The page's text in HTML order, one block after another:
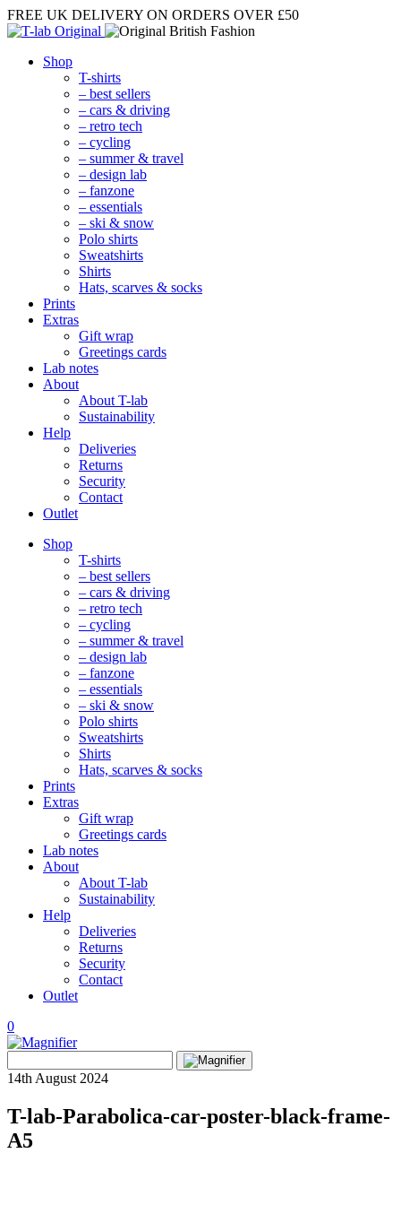
FREE UK DELIVERY ON ORDERS OVER £50
Shop
T-shirts
– best sellers
– cars & driving
– retro tech
– cycling
– summer & travel
– design lab
– fanzone
– essentials
– ski & snow
Polo shirts
Sweatshirts
Shirts
Hats, scarves & socks
Prints
Extras
Gift wrap
Greetings cards
Lab notes
About
About T-lab
Sustainability
Help
Deliveries
Returns
Security
Contact
Outlet
Mobile
Navigation
Shop
T-shirts
– best sellers
– cars & driving
– retro tech
– cycling
– summer & travel
– design lab
– fanzone
– essentials
– ski & snow
Polo shirts
Sweatshirts
Shirts
Hats, scarves & socks
Prints
Extras
Gift wrap
Greetings cards
Lab notes
About
About T-lab
Sustainability
Help
Deliveries
Returns
Security
Contact
Outlet
0
View
Search
for:
14th August 2024
T-lab-Parabolica-car-poster-black-frame-
A5